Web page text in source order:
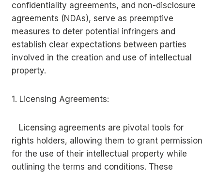
confidentiality agreements, and non-disclosure
agreements (NDAs), serve as preemptive
measures to deter potential infringers and
establish clear expectations between parties
involved in the creation and use of intellectual
property.
1. Licensing Agreements:
Licensing agreements are pivotal tools for
rights holders, allowing them to grant permission
for the use of their intellectual property while
outlining the terms and conditions. These